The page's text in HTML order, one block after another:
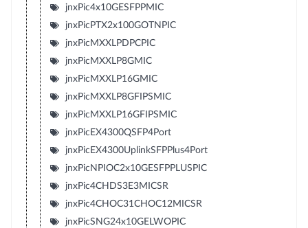
jnxPic4x10GESFPPMIC
jnxPicPTX2x100GOTNPIC
jnxPicMXXLPDPCPIC
jnxPicMXXLP8GMIC
jnxPicMXXLP16GMIC
jnxPicMXXLP8GFIPSMIC
jnxPicMXXLP16GFIPSMIC
jnxPicEX4300QSFP4Port
jnxPicEX4300UplinkSFPPlus4Port
jnxPicNPIOC2x10GESFPPLUSPIC
jnxPic4CHDS3E3MICSR
jnxPic4CHOC31CHOC12MICSR
jnxPicSNG24x10GELWOPIC